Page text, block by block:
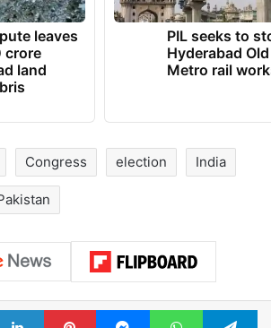
leaves
crore
land
PIL seeks to
Hyderabad
Metro rail
Congress election India
LinkedInPinterestMessengerWhatsApp